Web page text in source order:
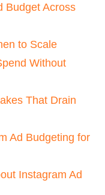
Budget Across
to Scale
Without
That Drain
Ad Budgeting for
Instagram Ad